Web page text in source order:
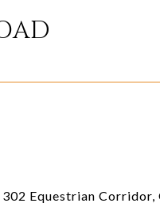
Equestrian Corridor,